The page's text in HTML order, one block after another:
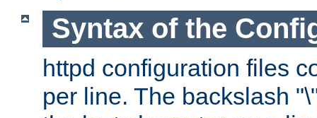
Syntax of the
httpd configuration files
per line. The backslash